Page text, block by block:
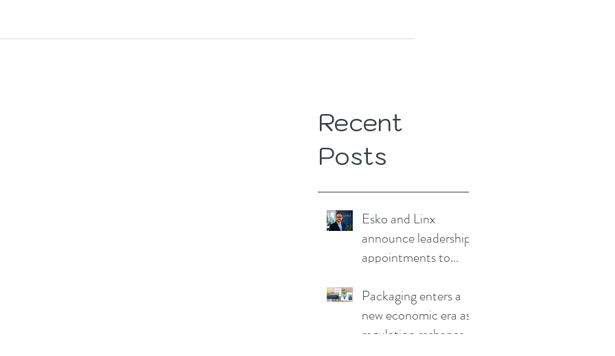
Recent
Posts
Esko and Linx
announce leadership
appointments to
growth
Packaging enters a
new economic era as
regulation reshapes